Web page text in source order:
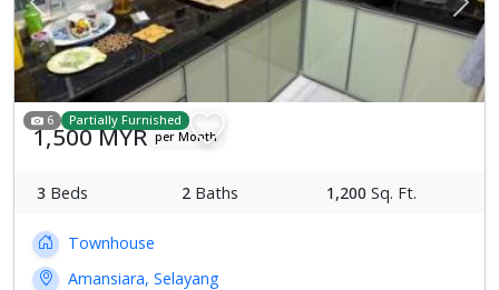
Previous Next
6 Partially Furnished
1,500 MYR per Month
3 Beds 2 Baths 1,200 Sq. Ft.
Townhouse
Amansiara, Selayang